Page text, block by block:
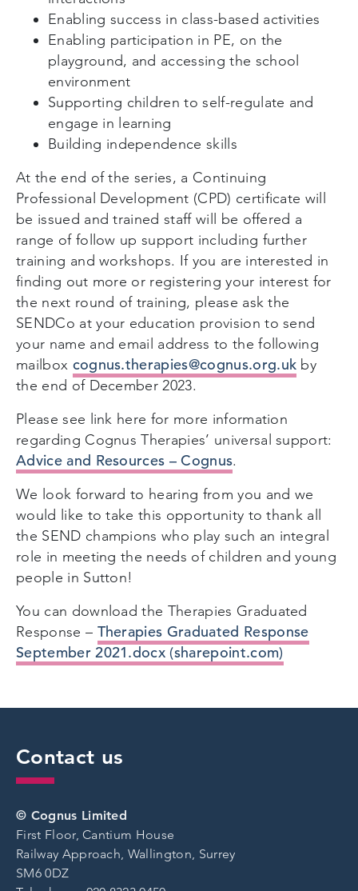
Enabling success in class-based activities
Enabling participation in PE, on the
playground, and accessing the school
environment
Supporting children to self-regulate and
engage in learning
Building independence skills
At the end of the series, a Continuing
Professional Development (CPD) certificate will
be issued and trained staff will be offered a
range of follow up support including further
training and workshops. If you are interested in
finding out more or registering your interest for
the next round of training, please ask the
SENDCo at your education provision to send
your name and email address to the following
mailbox cognus.therapies@cognus.org.uk by
the end of December 2023.
Please see link here for more information
regarding Cognus Therapies’ universal support:
Advice and Resources – Cognus.
We look forward to hearing from you and we
would like to take this opportunity to thank all
the SEND champions who play such an integral
role in meeting the needs of children and young
people in Sutton!
You can download the Therapies Graduated
Response – Therapies Graduated Response
September 2021.docx (sharepoint.com)
Contact us
© Cognus Limited
First Floor, Cantium House
Railway Approach, Wallington, Surrey
SM6 0DZ